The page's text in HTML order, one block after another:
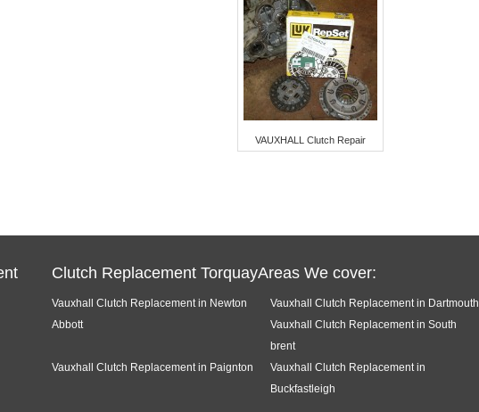
VAUXHALL Clutch Repair
Clutch Replacement TorquayAreas We cover:
Vauxhall Clutch Replacement in Newton
Abbott
Vauxhall Clutch Replacement in Dartmouth
Vauxhall Clutch Replacement in South
brent
Vauxhall Clutch Replacement in Paignton
Vauxhall Clutch Replacement in
Buckfastleigh